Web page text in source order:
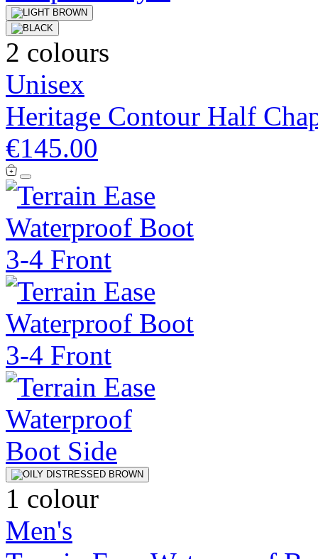
2 colours
Unisex
Heritage Contour Half
€145.00
1 colour
Men's